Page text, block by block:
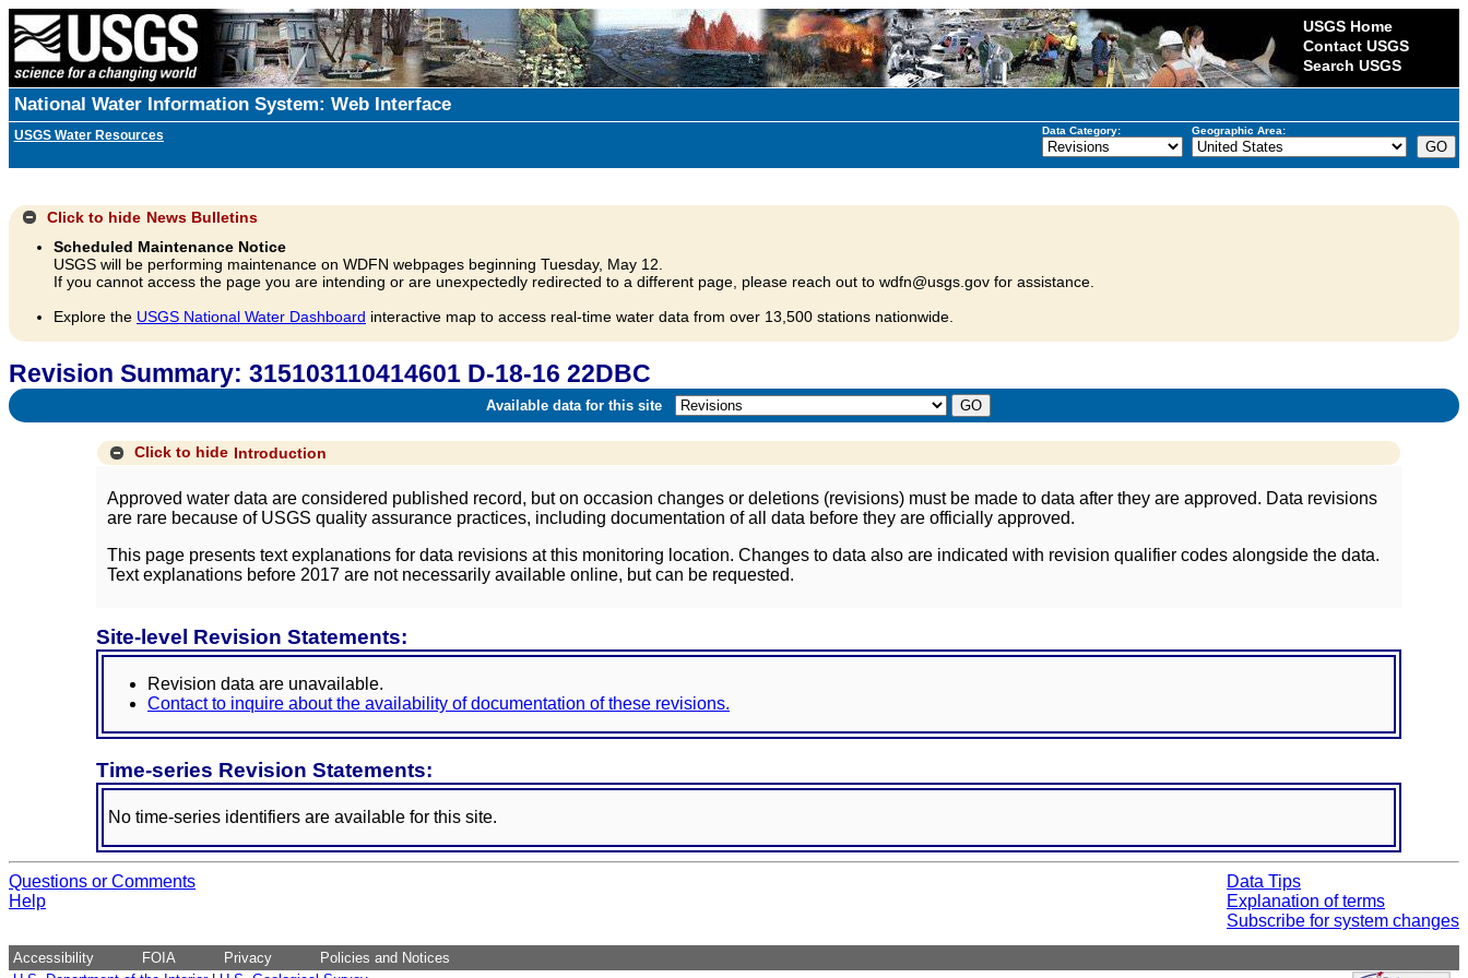
USGS Home
Contact USGS
Search USGS
National Water Information System: Web Interface
USGS Water Resources Data Category: Geographic Area:
Click to hide News Bulletins
Scheduled Maintenance Notice
USGS will be performing maintenance on WDFN webpages beginning Tuesday, May 12.
If you cannot access the page you are intending or are unexpectedly redirected to a different page, please reach out to wdfn@usgs.gov for assistance.
Explore the USGS National Water Dashboard interactive map to access real-time water data from over 13,500 stations nationwide.
Revision Summary: 315103110414601 D-18-16 22DBC
Available data for this site
Click to hide Introduction
Approved water data are considered published record, but on occasion changes or deletions (revisions) must be made to data after they are approved. Data revisions
are rare because of USGS quality assurance practices, including documentation of all data before they are officially approved.
This page presents text explanations for data revisions at this monitoring location. Changes to data also are indicated with revision qualifier codes alongside the data.
Text explanations before 2017 are not necessarily available online, but can be requested.
Site-level Revision Statements:
Revision data are unavailable.
Contact to inquire about the availability of documentation of these revisions.
Time-series Revision Statements:
No time-series identifiers are available for this site.
Questions or Comments
Help
Data Tips
Explanation of terms
Subscribe for system changes
Accessibility FOIA Privacy
Policies and Notices